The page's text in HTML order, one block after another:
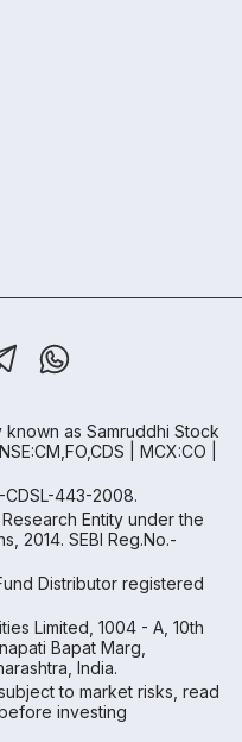
known as Samruddhi Stock
| MCX:CO |
CDSL-443-2008.
Entity under the
2014. SEBI Reg.No.-
Distributor registered
Limited, 1004 - A, 10th
Bapat Marg,
India.
to market risks, read
investing